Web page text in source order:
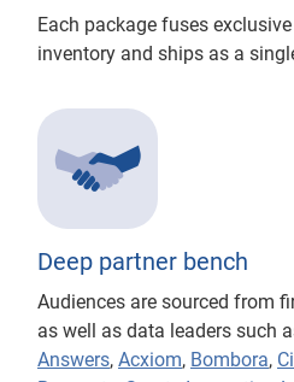
Each package fuses
inventory and ships as a
Deep partner bench
Audiences are sourced from
as well as data leaders such
Answers, Acxiom, Bombora,